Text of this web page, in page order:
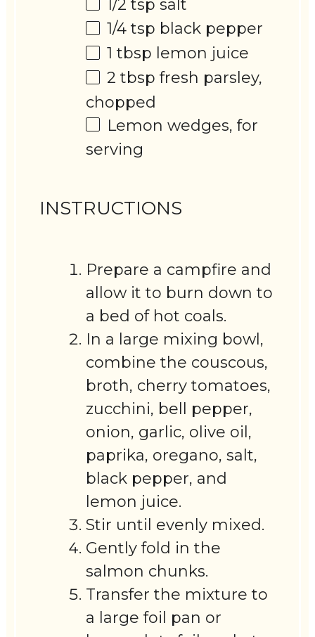
1/2 tsp salt
1/4 tsp black pepper
1 tbsp lemon juice
2 tbsp fresh parsley,
chopped
Lemon wedges, for
serving
INSTRUCTIONS
Prepare a campfire and
allow it to burn down to
a bed of hot coals.
In a large mixing bowl,
combine the couscous,
broth, cherry tomatoes,
zucchini, bell pepper,
onion, garlic, olive oil,
paprika, oregano, salt,
black pepper, and
lemon juice.
Stir until evenly mixed.
Gently fold in the
salmon chunks.
Transfer the mixture to
a large foil pan or